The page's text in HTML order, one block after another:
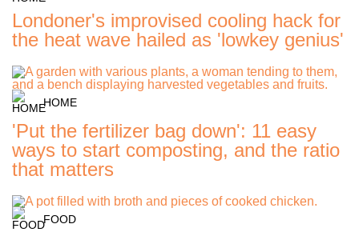
Londoner's improvised cooling hack for
the heat wave hailed as 'lowkey genius'
HOME
'Put the fertilizer bag down': 11 easy
ways to start composting, and the ratio
that matters
FOOD